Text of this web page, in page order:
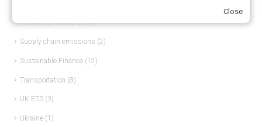
Response Measures(3)
Supply chain emissions (2)
Sustainable Finance (12)
Transportation (8)
UK ETS (3)
Ukraine (1)
Close